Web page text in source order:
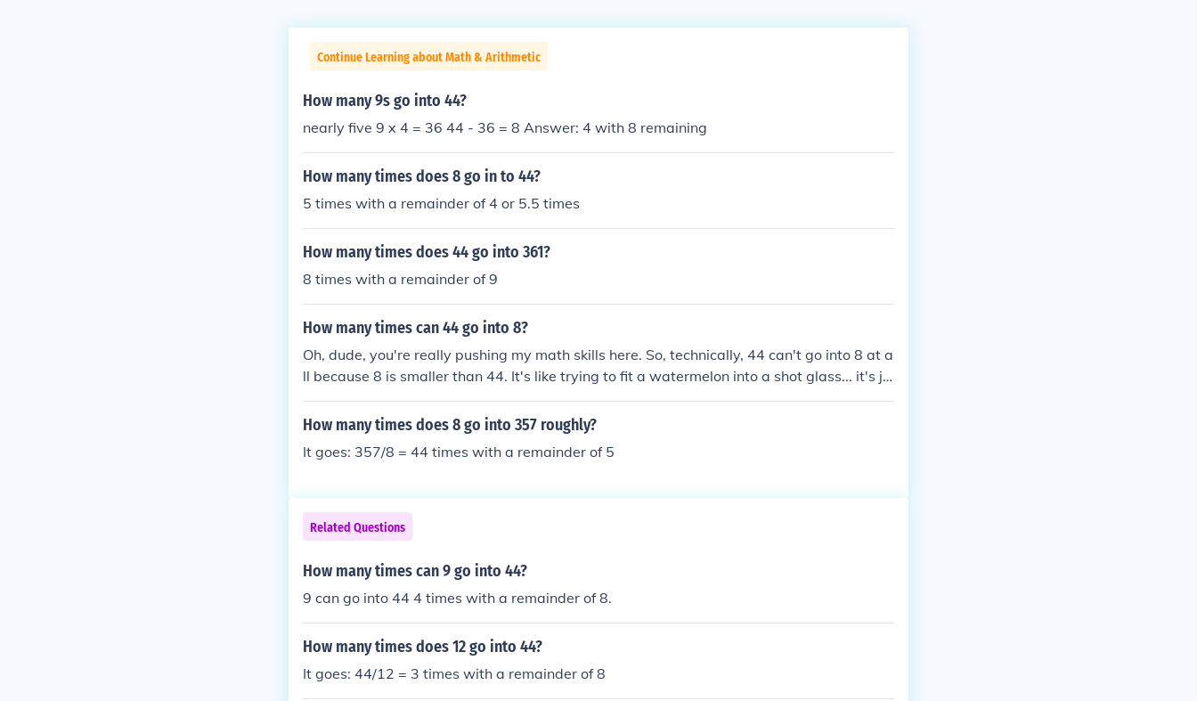
Continue Learning about Math & Arithmetic
How many 9s go into 44?
nearly five 9 x 4 = 36 44 - 36 = 8 Answer: 4 with 8 remaining
How many times does 8 go in to 44?
5 times with a remainder of 4 or 5.5 times
How many times does 44 go into 361?
8 times with a remainder of 9
How many times can 44 go into 8?
Oh, dude, you're really pushing my math skills here. So, technically, 44 can't go into 8 at a
ll because 8 is smaller than 44. It's like trying to fit a watermelon into a shot glass... it's ju
st not gonna happen.
How many times does 8 go into 357 roughly?
It goes: 357/8 = 44 times with a remainder of 5
Related Questions
How many times can 9 go into 44?
9 can go into 44 4 times with a remainder of 8.
How many times does 12 go into 44?
It goes: 44/12 = 3 times with a remainder of 8